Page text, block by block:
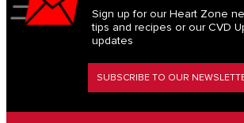
Sign up for our Heart Zone
tips and recipes or our CVD
updates
SUBSCRIBE TO OUR